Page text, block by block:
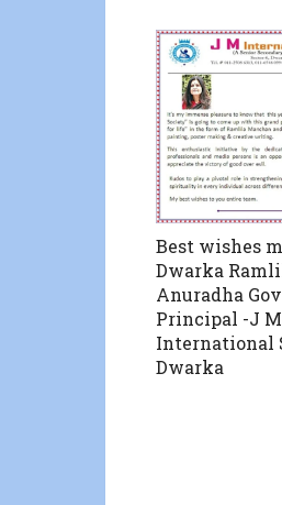
Best wishes
Dwarka
Anuradha
Principal -J M
International
Dwarka